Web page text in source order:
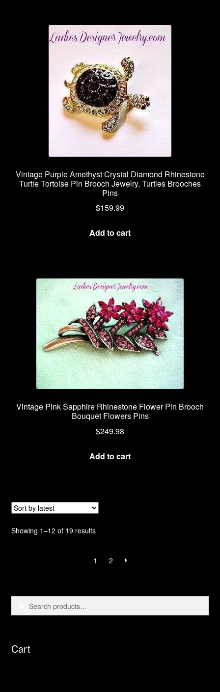
Vintage Purple Amethyst Crystal Diamond Rhinestone
Turtle Tortoise Pin Brooch Jewelry, Turtles Brooches
Pins
$159.99
Add to cart
Vintage Pink Sapphire Rhinestone Flower Pin Brooch
Bouquet Flowers Pins
$249.98
Add to cart
Showing 1–12 of 19 resultsSorted
1
2
Cart